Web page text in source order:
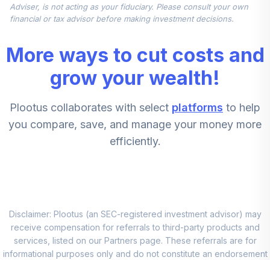
Vanguard Small-
SPDR® S&P
Emerging Markets
EDIV
0.0%
Xtrackers USD
High Yield Corp
9.
Markets Sov Debt
ETF
PCY
0.0%
Adviser, is not acting as your fiduciary. Please consult your own
financial or tax advisor before making investment decisions.
More ways to cut costs and
grow your wealth!
Plootus collaborates with select platforms to help
you compare, save, and manage your money more
efficiently.
Disclaimer: Plootus (an SEC-registered investment advisor) may
receive compensation for referrals to third-party products and
services, listed on our Partners page. These referrals are for
informational purposes only and do not constitute an endorsement